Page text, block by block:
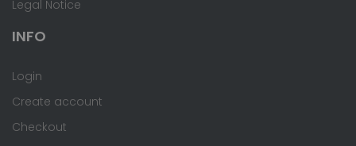
Legal Notice
INFO
Login
Create account
Checkout